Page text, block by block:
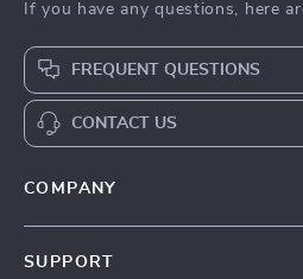
If you have any questions, here
FREQUENT QUESTIONS
CONTACT US
COMPANY
SUPPORT